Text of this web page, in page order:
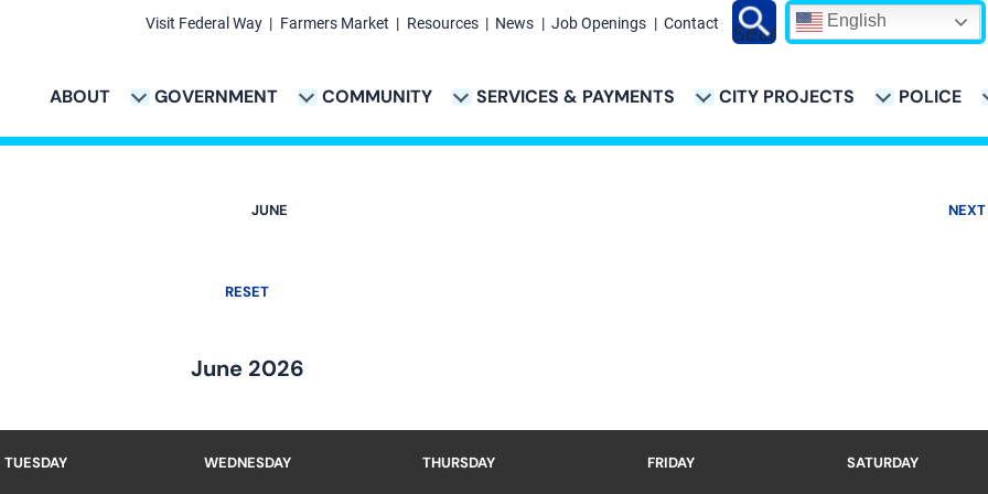
Main
ABOUT GOVERNMENT COMMUNITY SERVICES & PAYMENTS
& PAYMENTS SUB-NAVIGATION CITY PROJECTS
CITY PROJECTS SUB-NAVIGATION POLICE
POLICE SUB-NAVIGATION
Links
Visit Federal Way Farmers Market Resources News Job Openings Contact Search English
JUNE NEXT
RESET
June 2026
TUESDAY WEDNESDAY THURSDAY FRIDAY SATURDAY